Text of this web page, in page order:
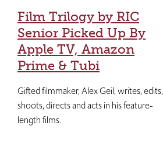
Film Trilogy by RIC
Senior Picked Up By
Apple TV, Amazon
Prime & Tubi
Gifted filmmaker, Alex Geil, writes, edits,
shoots, directs and acts in his feature-
length films.